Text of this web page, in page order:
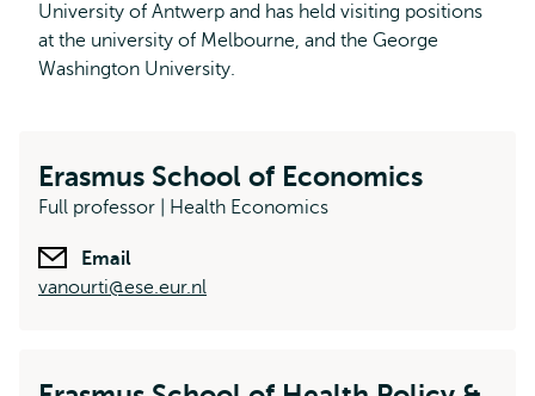
University of Antwerp and has held visiting positions
at the university of Melbourne, and the George
Washington University.
Erasmus School of Economics
Full professor | Health Economics
Email
vanourti@ese.eur.nl